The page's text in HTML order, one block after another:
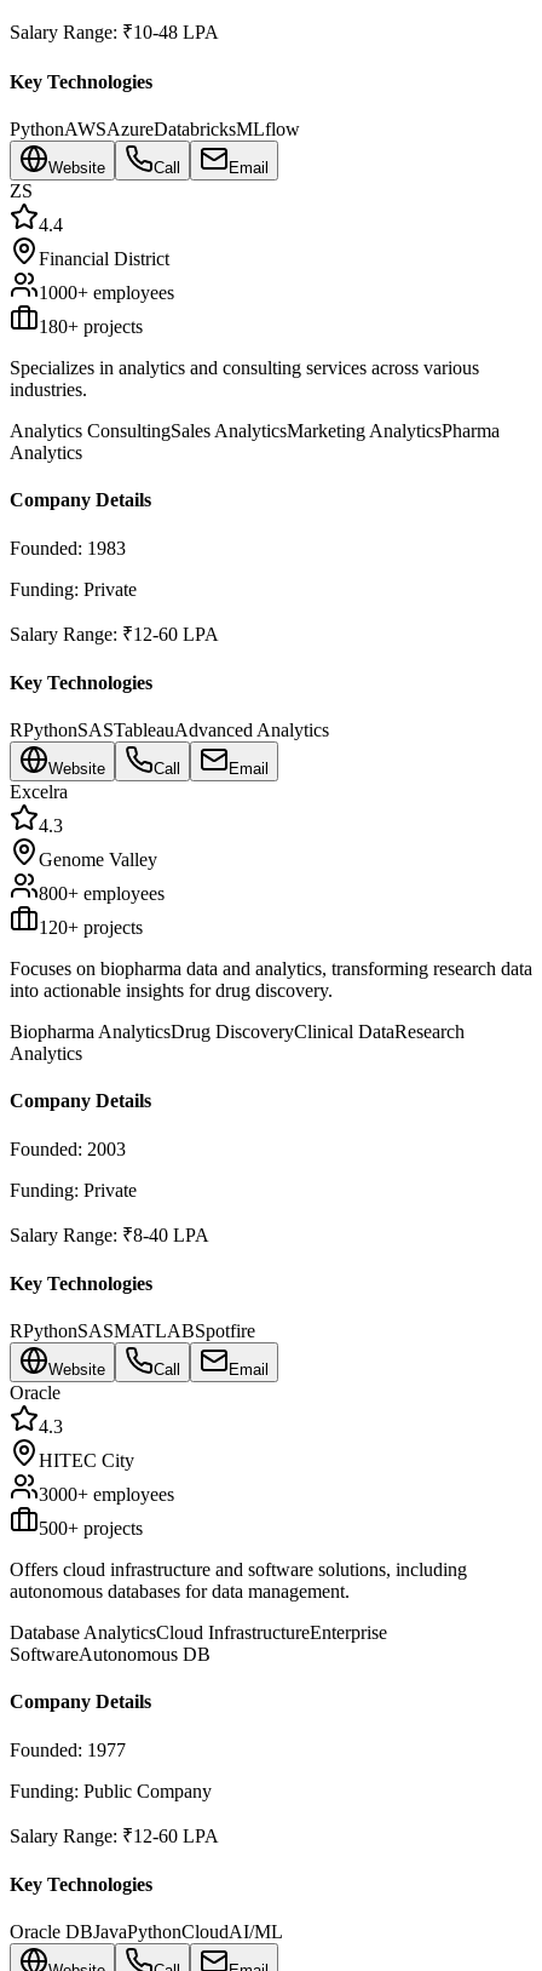
Salary Range: ₹10-48 LPA
Key Technologies
PythonAWSAzureDatabricksMLflow
Website Call Email
ZS
4.4
Financial District
1000+ employees
180+ projects
Specializes in analytics and consulting services across various
industries.
Analytics ConsultingSales AnalyticsMarketing AnalyticsPharma
Analytics
Company Details
Founded: 1983
Funding: Private
Salary Range: ₹12-60 LPA
Key Technologies
RPythonSASTableauAdvanced Analytics
Website Call Email
Excelra
4.3
Genome Valley
800+ employees
120+ projects
Focuses on biopharma data and analytics, transforming research data
into actionable insights for drug discovery.
Biopharma AnalyticsDrug DiscoveryClinical DataResearch
Analytics
Company Details
Founded: 2003
Funding: Private
Salary Range: ₹8-40 LPA
Key Technologies
RPythonSASMATLABSpotfire
Website Call Email
Oracle
4.3
HITEC City
3000+ employees
500+ projects
Offers cloud infrastructure and software solutions, including
autonomous databases for data management.
Database AnalyticsCloud InfrastructureEnterprise
SoftwareAutonomous DB
Company Details
Founded: 1977
Funding: Public Company
Salary Range: ₹12-60 LPA
Key Technologies
Oracle DBJavaPythonCloudAI/ML